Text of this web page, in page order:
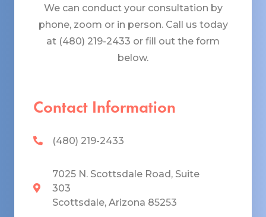
We can conduct your consultation by
phone, zoom or in person. Call us today
at (480) 219-2433 or fill out the form
below.
Contact Information
(480) 219-2433
7025 N. Scottsdale Road, Suite
303
Scottsdale, Arizona 85253